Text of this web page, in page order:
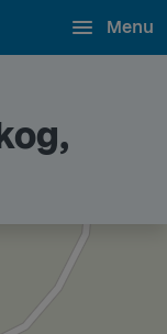
Menu